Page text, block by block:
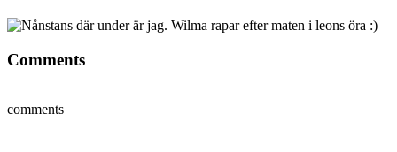
Comments
comments